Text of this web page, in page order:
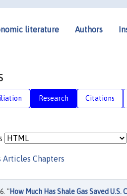
literature Authors
Research Citations
Articles Chapters
"How Much Has Shale Gas Saved U.S.